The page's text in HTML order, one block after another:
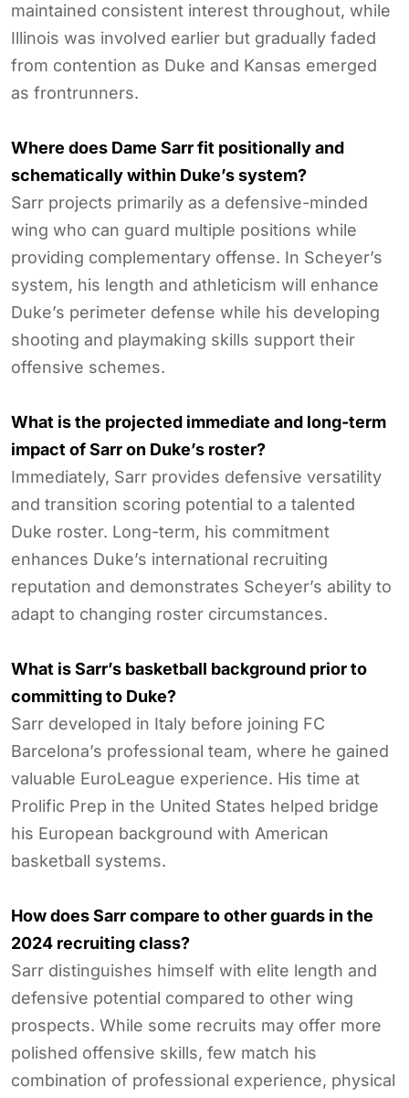
maintained consistent interest throughout, while
Illinois was involved earlier but gradually faded
from contention as Duke and Kansas emerged
as frontrunners.
Where does Dame Sarr fit positionally and
schematically within Duke’s system?
Sarr projects primarily as a defensive-minded
wing who can guard multiple positions while
providing complementary offense. In Scheyer’s
system, his length and athleticism will enhance
Duke’s perimeter defense while his developing
shooting and playmaking skills support their
offensive schemes.
What is the projected immediate and long-term
impact of Sarr on Duke’s roster?
Immediately, Sarr provides defensive versatility
and transition scoring potential to a talented
Duke roster. Long-term, his commitment
enhances Duke’s international recruiting
reputation and demonstrates Scheyer’s ability to
adapt to changing roster circumstances.
What is Sarr’s basketball background prior to
committing to Duke?
Sarr developed in Italy before joining FC
Barcelona’s professional team, where he gained
valuable EuroLeague experience. His time at
Prolific Prep in the United States helped bridge
his European background with American
basketball systems.
How does Sarr compare to other guards in the
2024 recruiting class?
Sarr distinguishes himself with elite length and
defensive potential compared to other wing
prospects. While some recruits may offer more
polished offensive skills, few match his
combination of professional experience, physical